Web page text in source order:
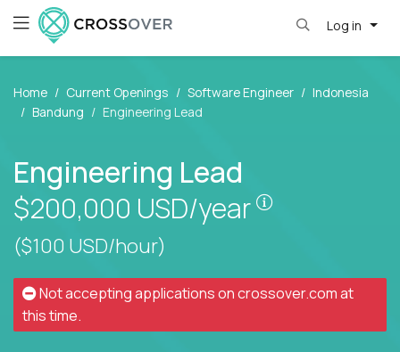
Log in
Home Current Openings Software Engineer
Indonesia
Bandung
Engineering Lead
Engineering Lead
$200,000 USD/year
($100 USD/hour)
Not accepting applications oncrossover.comat
this time.